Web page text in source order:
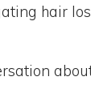
hair